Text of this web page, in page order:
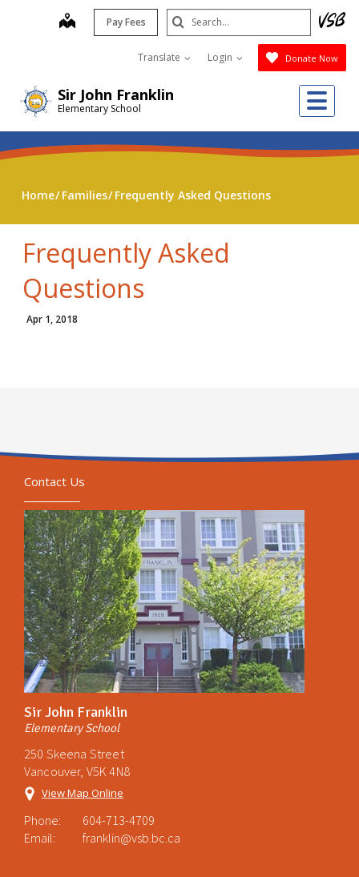
Sir John Franklin
Elementary School
map Pay Fees
Translate Login Donate Now
Search
Submit
Home Families Frequently Asked Questions
Frequently Asked
Questions
Apr 1, 2018
Contact Us
Sir John Franklin
Elementary School
250 Skeena Street
Vancouver, V5K 4N8
View Map Online
Phone:
604-713-4709
Email:
franklin@vsb.bc.ca